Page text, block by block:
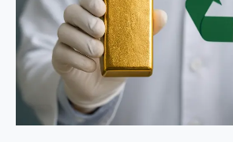
What
It
Means
for
You